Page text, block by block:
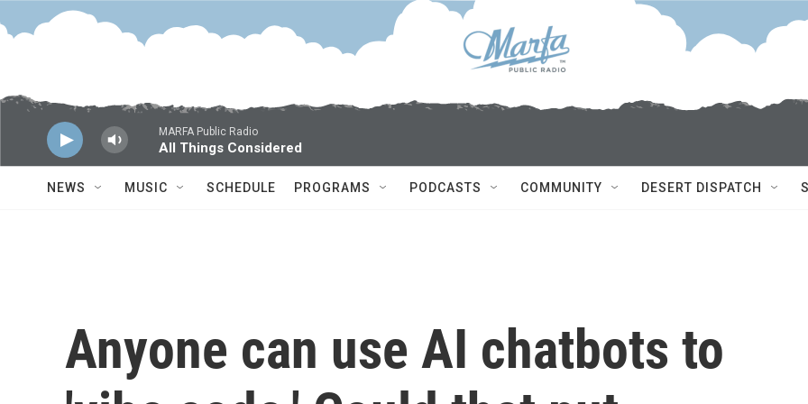
Skip to main content
MARFA Public Radio
All Things Considered
NEWS MUSIC SCHEDULE PROGRAMS PODCASTS COMMUNITY DESERT DISPATCH
Anyone can use AI chatbots to